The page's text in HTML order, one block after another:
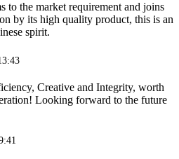
to the market requirement and joins
by its high quality product, this is an
spirit.
Creative and Integrity, worth
Looking forward to the future